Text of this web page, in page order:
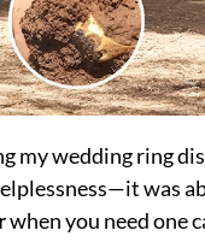
wedding ring
was
when you need one